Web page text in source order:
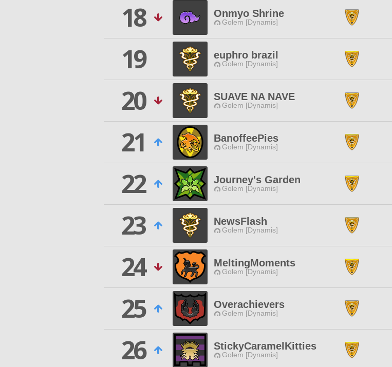
18
Onmyo Shrine
Golem [Dynamis]
19
euphro brazil
Golem [Dynamis]
20
SUAVE NA NAVE
Golem [Dynamis]
21
BanoffeePies
Golem [Dynamis]
22
Journey's Garden
Golem [Dynamis]
23
NewsFlash
Golem [Dynamis]
24
MeltingMoments
Golem [Dynamis]
25
Overachievers
Golem [Dynamis]
26
StickyCaramelKitties
Golem [Dynamis]